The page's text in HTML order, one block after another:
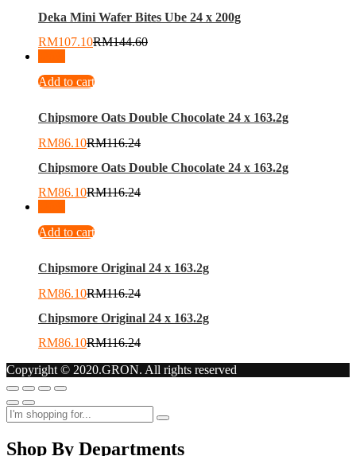
Deka Mini Wafer Bites Ube 24 x 200g
RM107.10RM144.60
Add to cart
Chipsmore Oats Double Chocolate 24 x 163.2g
RM86.10RM116.24
Chipsmore Oats Double Chocolate 24 x 163.2g
RM86.10RM116.24
Add to cart
Chipsmore Original 24 x 163.2g
RM86.10RM116.24
Chipsmore Original 24 x 163.2g
RM86.10RM116.24
Copyright © 2020.GRON. All rights reserved
Shop By Departments